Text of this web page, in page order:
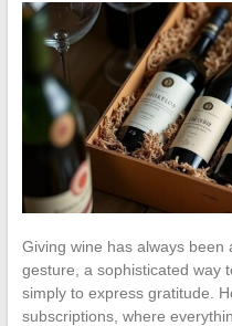
Giving wine has always
gesture, a sophisticated way
simply to express gratitude.
subscriptions, where